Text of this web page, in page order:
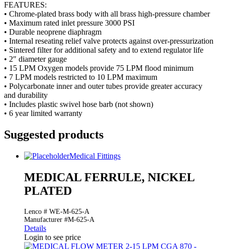
FEATURES:
• Chrome-plated brass body with all brass high-pressure chamber
• Maximum rated inlet pressure 3000 PSI
• Durable neoprene diaphragm
• Internal reseating relief valve protects against over-pressurization
• Sintered filter for additional safety and to extend regulator life
• 2″ diameter gauge
• 15 LPM Oxygen models provide 75 LPM flood minimum
• 7 LPM models restricted to 10 LPM maximum
• Polycarbonate inner and outer tubes provide greater accuracy
and durability
• Includes plastic swivel hose barb (not shown)
• 6 year limited warranty
Suggested products
Medical Fittings
MEDICAL FERRULE, NICKEL
PLATED
Lenco # WE-M-625-A
Manufacturer #M-625-A
Details
Login to see price